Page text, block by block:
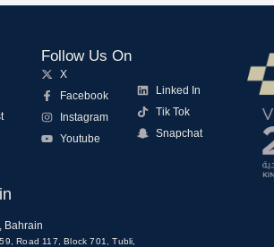
Follow Us On
X
Facebook
Instagram
Youtube
Linked In
Tik Tok
Snapchat
Bahrain
Road 117, Block 701, Tubli,